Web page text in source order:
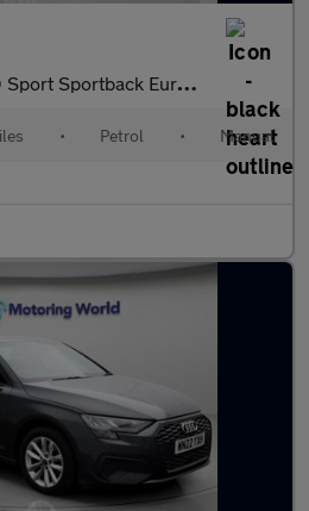
Sportback Euro 6 (s/s) 5dr
• Petrol • Manual